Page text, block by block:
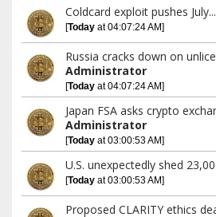
Coldcard exploit pushes July...
[Today at 04:07:24 AM]
Russia cracks down on
Administrator
[Today at 04:07:24 AM]
Japan FSA asks crypto
Administrator
[Today at 03:00:53 AM]
U.S. unexpectedly shed
[Today at 03:00:53 AM]
Proposed CLARITY ethics